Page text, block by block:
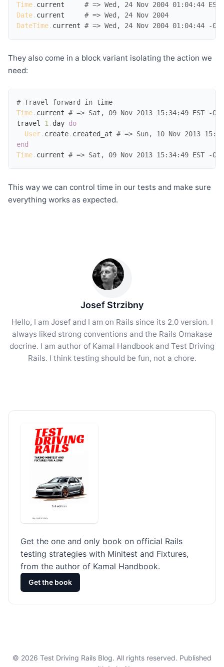
Time. current
# => Wed, 24 Nov 2004 01:04:44
Date. current
# => Wed, 24 Nov 2004
DateTime. current # => Wed, 24 Nov 2004 01:04:44 -
They also come in a block variant isolating the action we
need:
# Travel forward in time
Time. current # => Sat, 09 Nov 2013 15:34:49 EST -
travel
1. day do
User. create. created_at # => Sun, 10 Nov 2013
end
Time. current # => Sat, 09 Nov 2013 15:34:49 EST -
This way we can control time in our tests and make sure
everything works as expected.
Josef Strzibny
Hello, I am Josef and I am on Rails since its 2.0 version. I
always liked strong conventions and the Rails Omakase
docrine. I am author of Kamal Handbook and Test Driving
Rails. I think testing should be fun, not a chore.
Get the one and only book on official Rails
testing strategies with Minitest and Fixtures,
from the author of Kamal Handbook.
Get the book
© 2026 Test Driving Rails Blog. All rights reserved. Published